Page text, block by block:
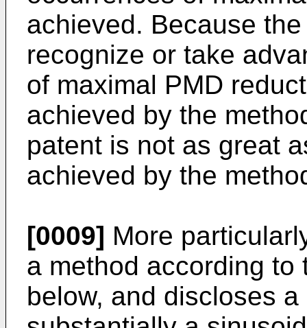
achieved. Because
recognize or take
of maximal PMD
achieved by the
patent is not as great
achieved by the
[0009] More
a method according to
below, and discloses